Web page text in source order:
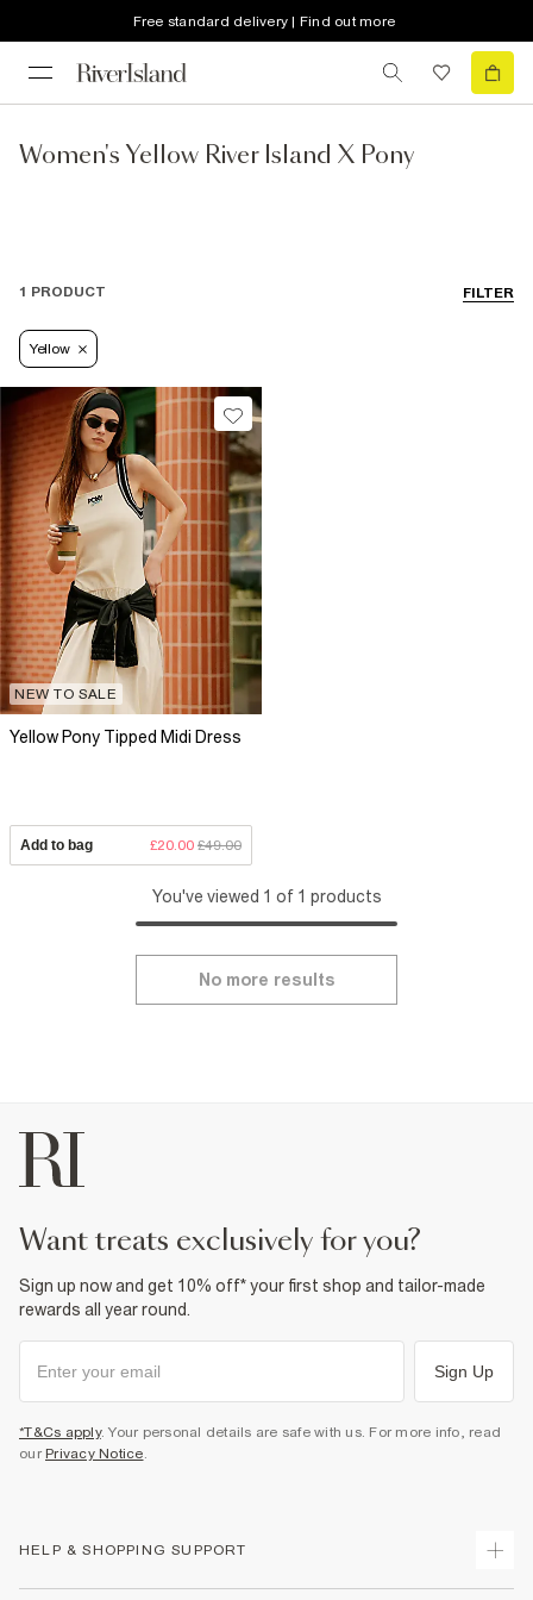
Free standard delivery | Find out more
Women's Yellow River Island X Pony
FILTER
1 PRODUCT
Yellow
NEW TO SALE
Yellow Pony Tipped Midi Dress
Add to bag £20.00 £49.00
You've viewed 1 of 1 products
No more results
want treats exclusively for you?
Sign up now and get 10% off* your first shop and tailor-made
rewards all year round.
Sign Up
*T&Cs apply. Your personal details are safe with us. For more info, read
our Privacy Notice.
HELP & SHOPPING SUPPORT